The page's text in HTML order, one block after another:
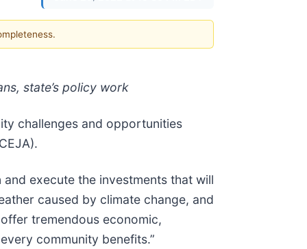
state’s policy work
challenges and opportunities
execute the investments that will
caused by climate change, and
tremendous economic,
community benefits.”